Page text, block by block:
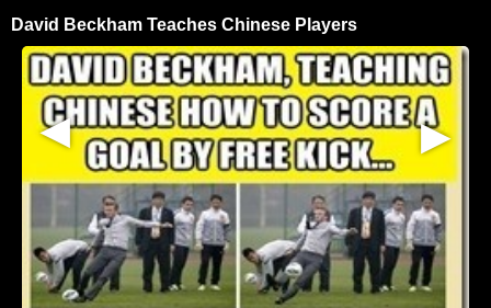
David Beckham Teaches Chinese Players
▶
▶